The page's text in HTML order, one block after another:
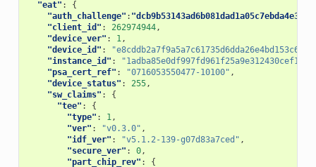
"eat" :
{
"auth_challenge" :
"client_id" : 262974944,
"device_ver" : 1,
"device_id" :
"instance_id" :
"psa_cert_ref" : "0716053550477-10100" ,
"device_status" : 255,
"sw_claims" :
{
"tee" :
{
"type" : 1,
"ver" : "v0.3.0" ,
"idf_ver" : "v5.1.2-139-g07d83a7ced" ,
"secure_ver" : 0,
"part_chip_rev" :
{